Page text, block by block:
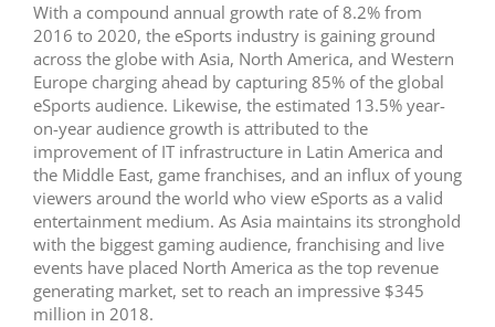
With a compound annual growth rate of 8.2% from
2016 to 2020, the eSports industry is gaining ground
across the globe with Asia, North America, and Western
Europe charging ahead by capturing 85% of the global
eSports audience. Likewise, the estimated 13.5% year-
on-year audience growth is attributed to the
improvement of IT infrastructure in Latin America and
the Middle East, game franchises, and an influx of young
viewers around the world who view eSports as a valid
entertainment medium. As Asia maintains its stronghold
with the biggest gaming audience, franchising and live
events have placed North America as the top revenue
generating market, set to reach an impressive $345
million in 2018.